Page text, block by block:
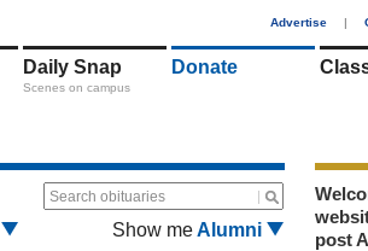
Advertise |
Daily Snap
Scenes on campus
Donate
Search obituaries
Show meAlumni
post